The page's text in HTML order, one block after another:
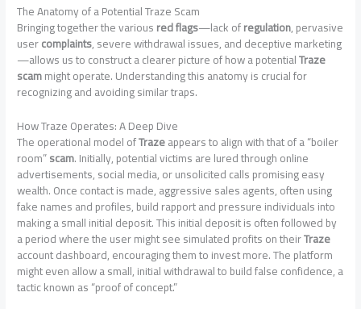
The Anatomy of a Potential Traze Scam
Bringing together the variousred flags—lack ofregulation, pervasive
usercomplaints, severe withdrawal issues, and deceptive marketing
—allows us to construct a clearer picture of how a potentialTraze
scammight operate. Understanding this anatomy is crucial for
recognizing and avoiding similar traps.
How Traze Operates: A Deep Dive
The operational model ofTrazeappears to align with that of a “boiler
room”scam. Initially, potential victims are lured through online
advertisements, social media, or unsolicited calls promising easy
wealth. Once contact is made, aggressive sales agents, often using
fake names and profiles, build rapport and pressure individuals into
making a small initial deposit. This initial deposit is often followed by
a period where the user might see simulated profits on theirTraze
account dashboard, encouraging them to invest more. The platform
might even allow a small, initial withdrawal to build false confidence, a
tactic known as “proof of concept.”